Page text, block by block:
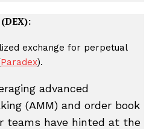
exchange for perpetual
Paradex).
advanced
(AMM) and order book
teams have hinted at the